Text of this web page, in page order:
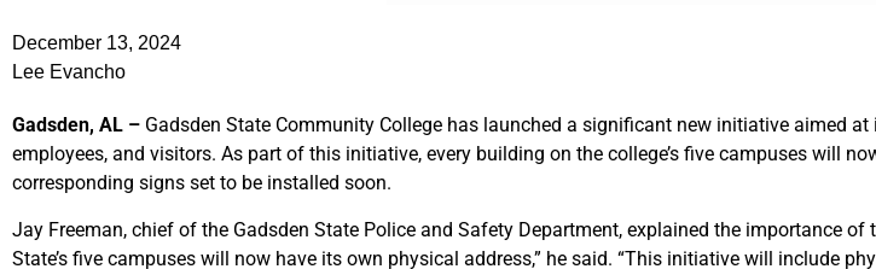
December 13, 2024
Lee Evancho
Gadsden, AL – Gadsden State Community College has launched a significant new initiative aimed
employees, and visitors. As part of this initiative, every building on the college’s five campuses will
corresponding signs set to be installed soon.
Jay Freeman, chief of the Gadsden State Police and Safety Department, explained the importance
State’s five campuses will now have its own physical address,” he said. “This initiative will include